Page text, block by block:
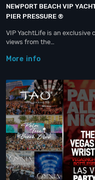
NEWPORT BEACH VIP
PIER PRESSURE ®
VIP YachtLife is an
views from the…
More info